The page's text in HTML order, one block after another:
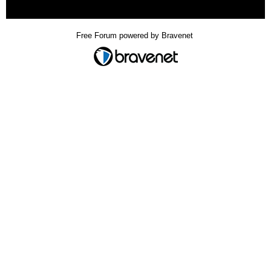
Free Forum powered by Bravenet